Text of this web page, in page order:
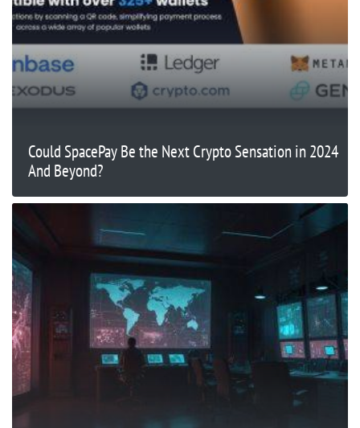
Could SpacePay Be the Next Crypto Sensation in 2024
And Beyond?